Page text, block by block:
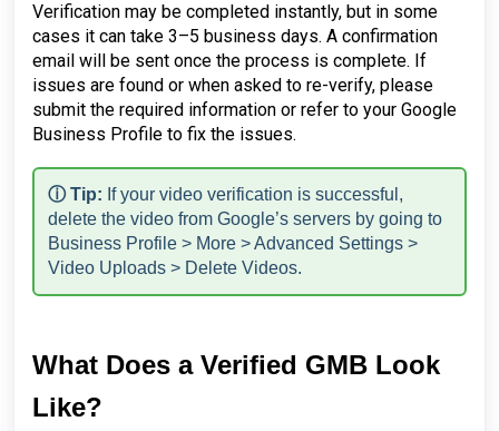
Verification may be completed instantly, but in some
cases it can take 3–5 business days. A confirmation
email will be sent once the process is complete. If
issues are found or when asked to re-verify, please
submit the required information or refer to your Google
Business Profile to fix the issues.
ⓘ Tip: If your video verification is successful,
delete the video from Google’s servers by going to
Business Profile > More > Advanced Settings >
Video Uploads > Delete Videos.
What Does a Verified GMB Look
Like?